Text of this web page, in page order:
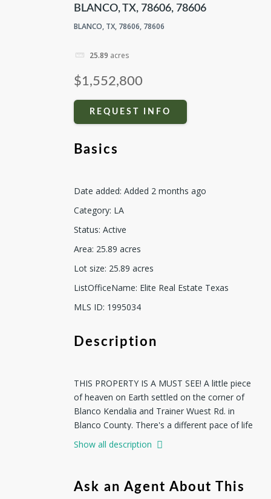
BLANCO, TX, 78606, 78606
BLANCO, TX, 78606, 78606
25.89 acres
$1,552,800
REQUEST INFO
Basics
Date added: Added 2 months ago
Category: LA
Status: Active
Area: 25.89 acres
Lot size: 25.89 acres
ListOfficeName: Elite Real Estate Texas
MLS ID: 1995034
Description
THIS PROPERTY IS A MUST SEE! A little piece
of heaven on Earth settled on the corner of
Blanco Kendalia and Trainer Wuest Rd. in
Blanco County. There's a different pace of life
waiting for you here. One where mornings
begin with soft light stretching across open
sound of the breeze and distant wildlife to
greet the day. This property has an
Show all description
Ask an Agent About This